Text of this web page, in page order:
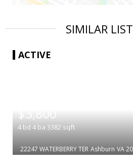
SIMILAR
ACTIVE
$3,800
4 bd 4 ba 3382 sqft
22247 WATERBERRY TER Ashburn VA